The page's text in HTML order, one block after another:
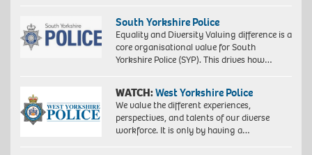
South Yorkshire Police
Equality and Diversity Valuing difference is a
core organisational value for South
Yorkshire Police (SYP). This drives how…
WATCH:West Yorkshire Police
We value the different experiences,
perspectives, and talents of our diverse
workforce. It is only by having a…